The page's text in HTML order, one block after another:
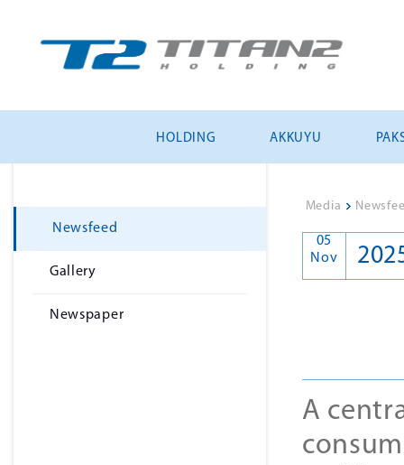
HOLDING AKKUYU
Newsfeed
Gallery
Newspaper
Media >
05
Nov
A